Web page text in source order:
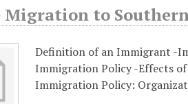
to
Definition of an Immigrant -
Immigration Policy -Effects
Immigration Policy: